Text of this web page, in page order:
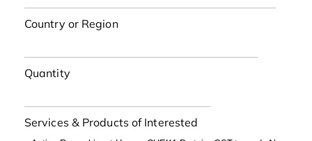
Country or Region
Quantity
Services & Products of Interested